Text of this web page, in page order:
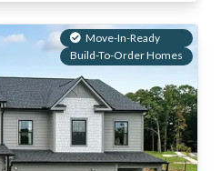
Move-In-Ready
Build-To-Order Homes